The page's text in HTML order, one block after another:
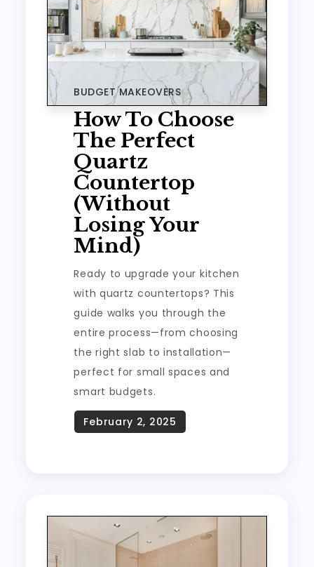
BUDGET MAKEOVERS
How To Choose
The Perfect
Quartz
Countertop
(Without
Losing Your
Mind)
Ready to upgrade your kitchen
with quartz countertops? This
guide walks you through the
entire process—from choosing
the right slab to installation—
perfect for small spaces and
smart budgets.